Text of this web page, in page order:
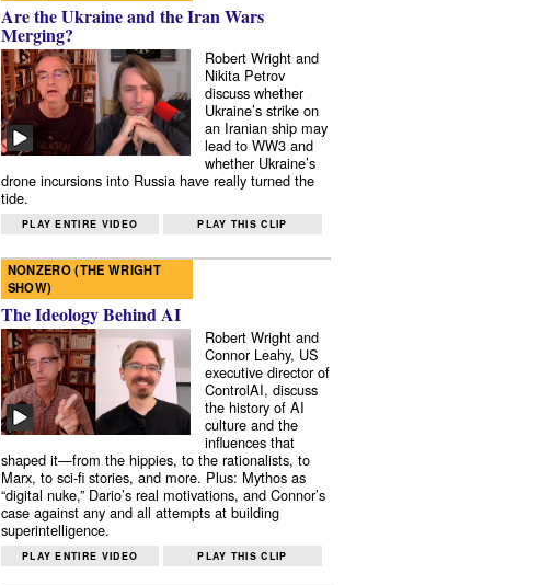
Are the Ukraine and the Iran Wars
Merging?
Robert Wright and
Nikita Petrov
discuss whether
Ukraine’s strike on
an Iranian ship may
lead to WW3 and
whether Ukraine’s
drone incursions into Russia have really turned the
tide.
PLAY ENTIRE VIDEO PLAY THIS CLIP
NONZERO (THE WRIGHT
SHOW)
The Ideology Behind AI
Robert Wright and
Connor Leahy, US
executive director of
ControlAI, discuss
the history of AI
culture and the
influences that
shaped it—from the hippies, to the rationalists, to
Marx, to sci-fi stories, and more. Plus: Mythos as
“digital nuke,” Dario’s real motivations, and Connor’s
case against any and all attempts at building
superintelligence.
PLAY ENTIRE VIDEO PLAY THIS CLIP